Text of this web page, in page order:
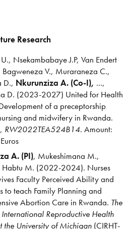
Research
Nsekambabaye J.P, Van Endert
V., Muraraneza C.,
D., Nkurunziza A. (Co-I), ...,
D. (2023-2027) United for Health
of a preceptorship
and midwifery in Rwanda.
RW2022TEA524B14. Amount:
A. (PI), Mukeshimana M.,
Habtu M. (2022-2024). Nurses
Faculty Perceived Ability and
to teach Family Planning and
Abortion Care in Rwanda. The
Reproductive Health
the University of Michigan(CIRHT-